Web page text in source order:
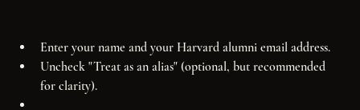
Enter your name and your Harvard alumni email address.
Uncheck "Treat as an alias" (optional, but recommended
for clarity).